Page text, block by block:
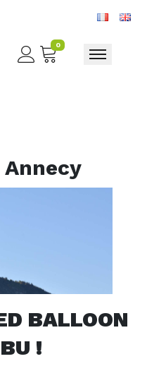
0
Toggle
BALLOON
!